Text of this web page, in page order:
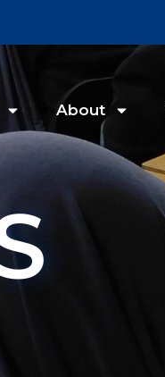
About